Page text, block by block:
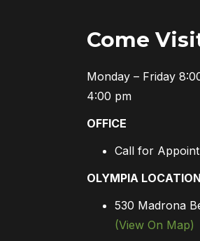
Come
Monday – Friday
4:00 pm
OFFICE
Call for
OLYMPIA LOCATION
530 Madrona
(View On Map)